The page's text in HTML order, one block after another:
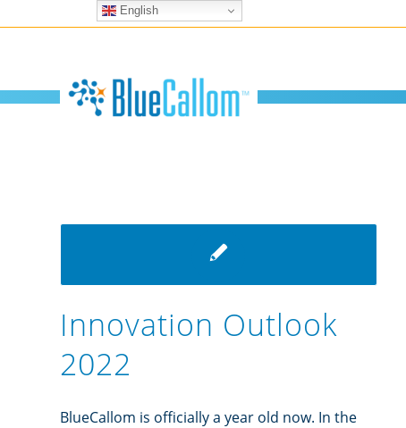
Innovation Outlook
2022
BlueCallom is officially a year old now. In the
English